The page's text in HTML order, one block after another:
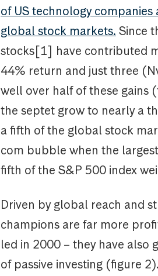
of US technology
global stock markets. Since
stocks[1] have contributed
44% return and just three
well over half of these gains
the septet grow to nearly a
a fifth of the global stock
com bubble when the
fifth of the S&P 500 index
Driven by global reach and
champions are far more
led in 2000 – they have also
of passive investing (figure